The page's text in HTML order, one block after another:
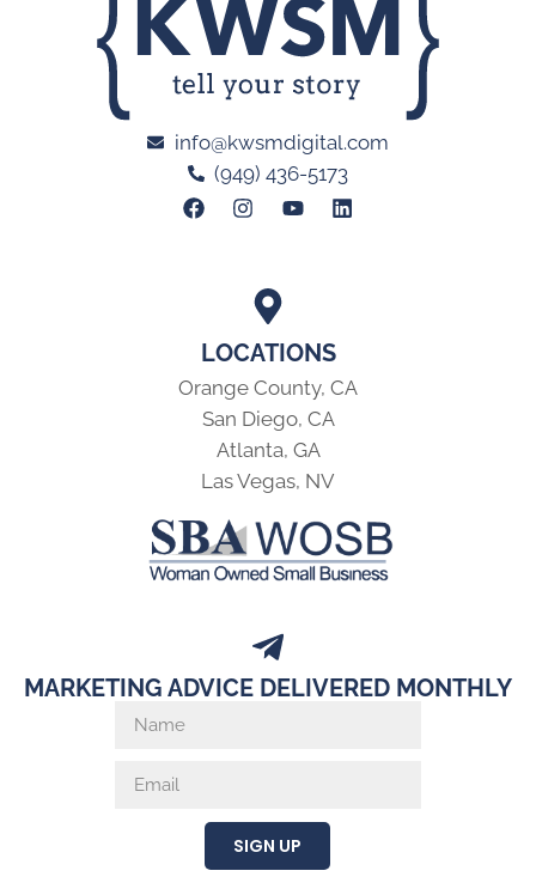
LOCATIONS
Orange County, CA
San Diego, CA
Atlanta, GA
Las Vegas, NV
info@kwsmdigital.com
(949) 436-5173
MARKETING ADVICE DELIVERED MONTHLY
SIGN UP